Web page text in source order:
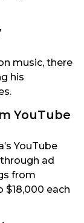
music, there
his
YouTube
YouTube
ad
from
$18,000 each